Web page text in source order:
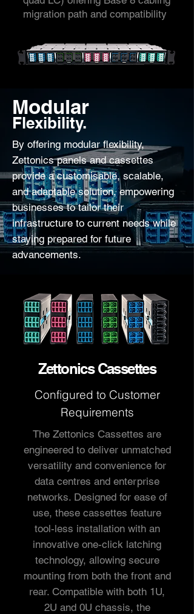
migration path and compatibility
Modular
Flexibility.
By offering modular flexibility,
Zettonics panels and cassettes
provide a customisable, scalable,
and adaptable solution, empowering
businesses to tailor their
infrastructure to current needs while
staying prepared for future
advancements.
Zettonics Cassettes
Configured to Customer
Requirements
The Zettonics Cassettes are
engineered to deliver unmatched
versatility and convenience for
data centres and enterprise
networks. Designed for ease of
use, these cassettes feature
tool-less installation with an
innovative one-click latching
technology, allowing secure
mounting from both the front and
rear. Compatible with both 1U,
2U and 0U chassis, the